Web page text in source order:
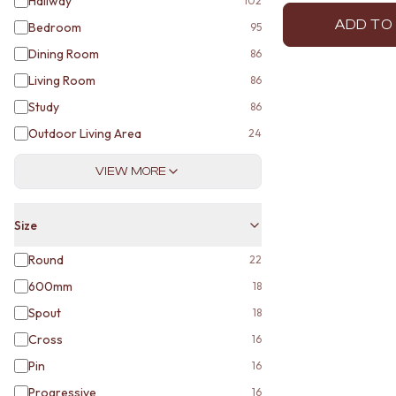
Bedroom 95
Dining Room 86
Living Room 86
Study 86
Outdoor Living Area 24
VIEW MORE
Size
Round 22
600mm 18
Spout 18
Cross 16
Pin 16
Progressive 16
ADD TO